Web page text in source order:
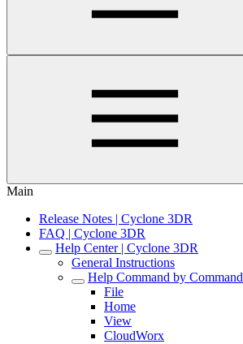
Main
Release Notes | Cyclone 3DR
FAQ | Cyclone 3DR
Help Center | Cyclone 3DR
General Instructions
Help Command by Command
File
Home
View
CloudWorx